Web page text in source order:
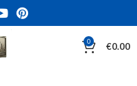
0 €0.00